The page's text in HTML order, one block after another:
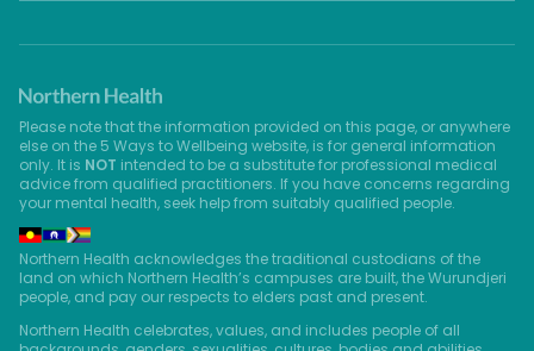
Please note that the information provided on this page, or anywhere
else on the 5 Ways to Wellbeing website, is for general information
only. It is NOT intended to be a substitute for professional medical
advice from qualified practitioners. If you have concerns regarding
your mental health, seek help from suitably qualified people.
Northern Health acknowledges the traditional custodians of the
land on which Northern Health’s campuses are built, the Wurundjeri
people, and pay our respects to elders past and present.
Northern Health celebrates, values, and includes people of all